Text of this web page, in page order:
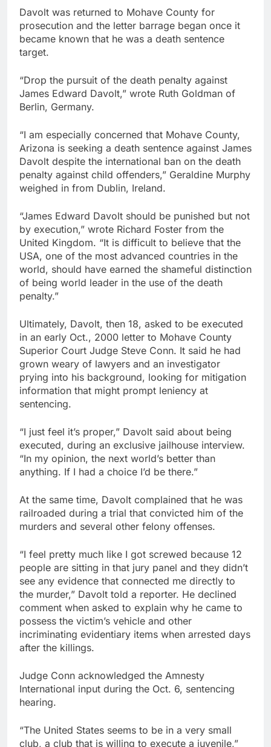
Davolt was returned to Mohave County for
prosecution and the letter barrage began once it
became known that he was a death sentence
target.
“Drop the pursuit of the death penalty against
James Edward Davolt,” wrote Ruth Goldman of
Berlin, Germany.
“I am especially concerned that Mohave County,
Arizona is seeking a death sentence against James
Davolt despite the international ban on the death
penalty against child offenders,” Geraldine Murphy
weighed in from Dublin, Ireland.
“James Edward Davolt should be punished but not
by execution,” wrote Richard Foster from the
United Kingdom. “It is difficult to believe that the
USA, one of the most advanced countries in the
world, should have earned the shameful distinction
of being world leader in the use of the death
penalty.”
Ultimately, Davolt, then 18, asked to be executed
in an early Oct., 2000 letter to Mohave County
Superior Court Judge Steve Conn. It said he had
grown weary of lawyers and an investigator
prying into his background, looking for mitigation
information that might prompt leniency at
sentencing.
“I just feel it’s proper,” Davolt said about being
executed, during an exclusive jailhouse interview.
“In my opinion, the next world’s better than
anything. If I had a choice I’d be there.”
At the same time, Davolt complained that he was
railroaded during a trial that convicted him of the
murders and several other felony offenses.
“I feel pretty much like I got screwed because 12
people are sitting in that jury panel and they didn’t
see any evidence that connected me directly to
the murder,” Davolt told a reporter. He declined
comment when asked to explain why he came to
possess the victim’s vehicle and other
incriminating evidentiary items when arrested days
after the killings.
Judge Conn acknowledged the Amnesty
International input during the Oct. 6, sentencing
hearing.
“The United States seems to be in a very small
club, a club that is willing to execute a juvenile,”